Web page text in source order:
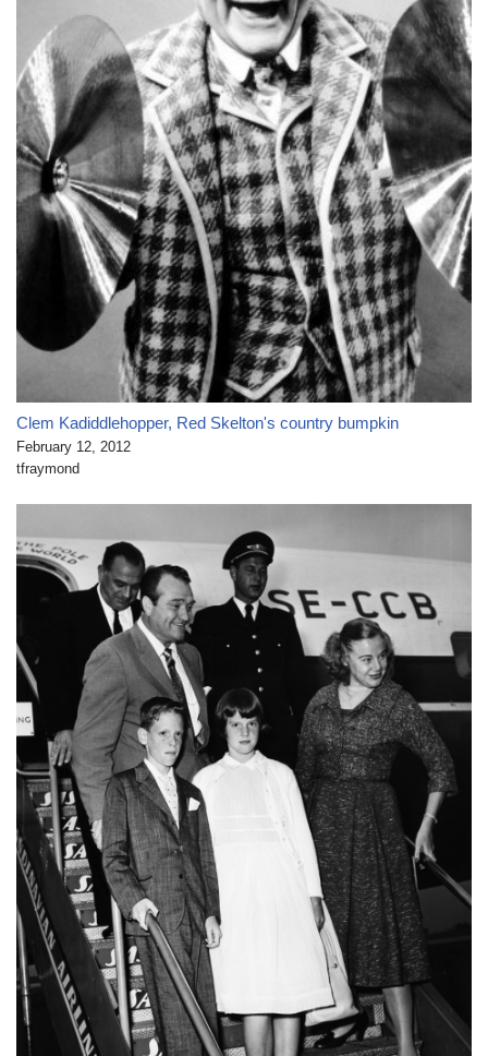
Clem Kadiddlehopper, Red Skelton's country bumpkin
February 12, 2012
tfraymond